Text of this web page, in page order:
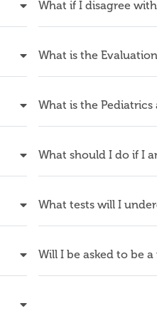
What if I disagree
What is the
What is the
What should I do if I
What tests will I
Will I be asked to be